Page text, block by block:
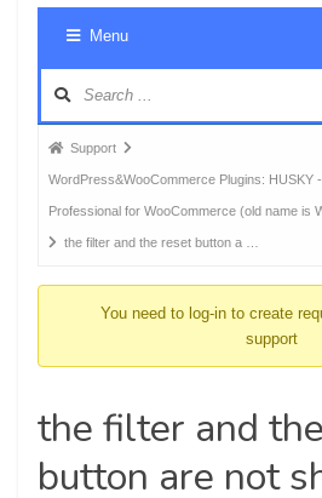
Menu
Forum
breadcrumbs
-
You
Support
WordPress&WooCommerce Plugins: HUSKY
Professional for WooCommerce (old name is
the filter and the reset button a …
You need to log-in to create
support
the filter and
button are not